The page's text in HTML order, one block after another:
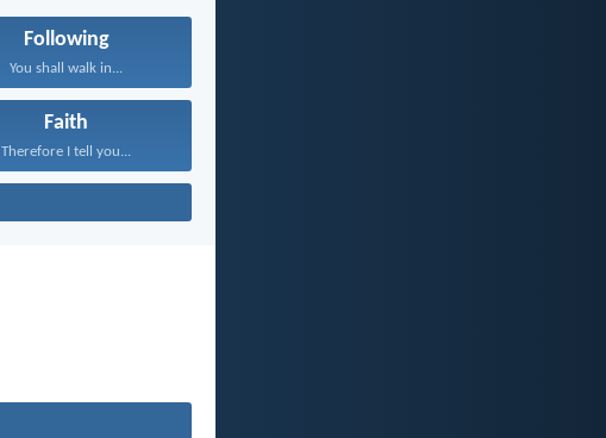
Following
You shall walk in...
Faith
Therefore I tell you...